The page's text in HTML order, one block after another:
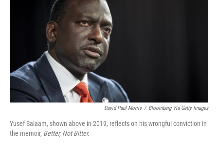
David Paul Morris / Bloomberg Via Getty Images
Yusef Salaam, shown above in 2019, reflects on his wrongful conviction in
the memoir, Better, Not Bitter.